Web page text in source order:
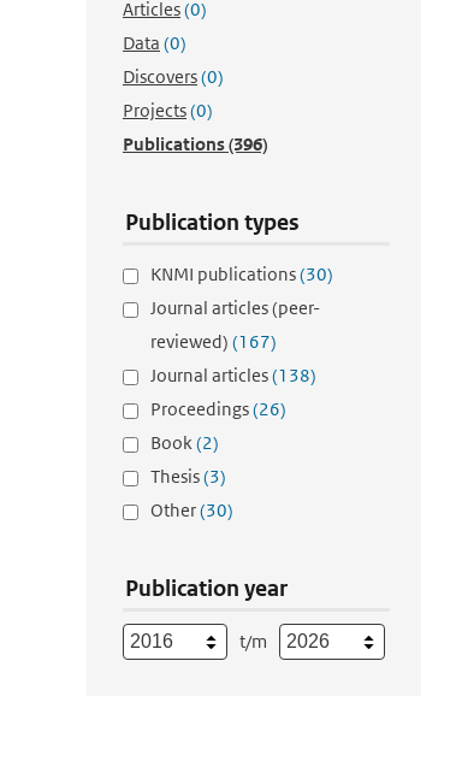
Articles(0)
Data (0)
Discovers(0)
Projects(0)
Publications(396)
Publication types
KNMI publications(30)
Journal articles (peer-
reviewed) (167)
Journal articles(138)
Proceedings(26)
Book(2)
Thesis(3)
Other(30)
Publication year
t/m